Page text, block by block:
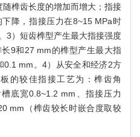
榫齿长度的增加而增大；指接
降，指接压力在8~15 MPa时
3）短齿榫型产生最大指接强度
9和27 mm的榫型产生最大指
0.1 mm。4）从安全和经济2方
的较佳指接工艺为：榫齿角
底宽0.8~1.2 mm、指接压力
mm（榫齿较长时嵌合度取较